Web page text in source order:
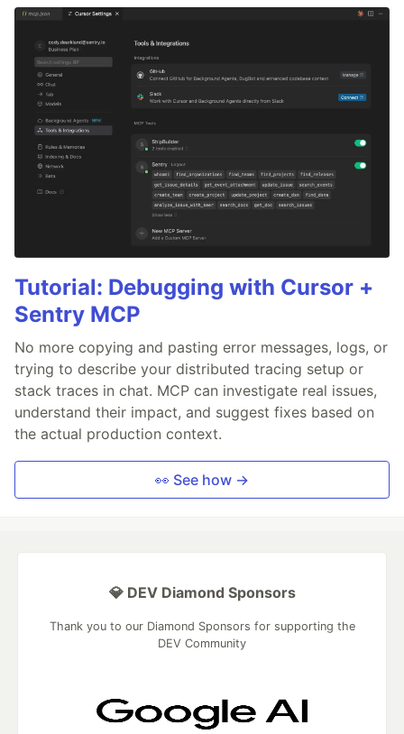
Tutorial: Debugging with Cursor +
Sentry MCP
No more copying and pasting error messages, logs, or
trying to describe your distributed tracing setup or
stack traces in chat. MCP can investigate real issues,
understand their impact, and suggest fixes based on
the actual production context.
👀 See how →
💎 DEV Diamond Sponsors
Thank you to our Diamond Sponsors for supporting the
DEV Community